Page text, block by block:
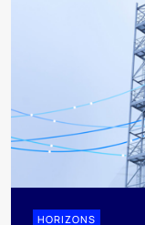
HORIZONS